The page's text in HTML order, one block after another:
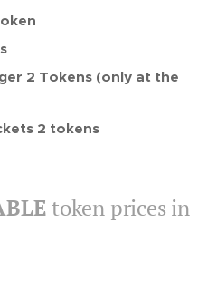
2 Tokens (only at the
2 tokens
token prices in